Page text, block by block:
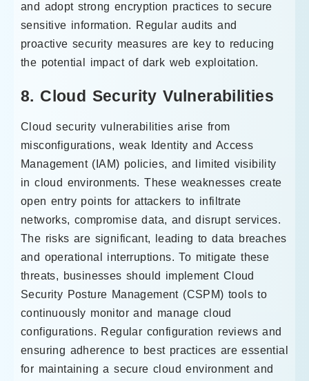
and adopt strong encryption practices to secure
sensitive information. Regular audits and
proactive security measures are key to reducing
the potential impact of dark web exploitation.
8. Cloud Security Vulnerabilities
Cloud security vulnerabilities arise from
misconfigurations, weak Identity and Access
Management (IAM) policies, and limited visibility
in cloud environments. These weaknesses create
open entry points for attackers to infiltrate
networks, compromise data, and disrupt services.
The risks are significant, leading to data breaches
and operational interruptions. To mitigate these
threats, businesses should implement Cloud
Security Posture Management (CSPM) tools to
continuously monitor and manage cloud
configurations. Regular configuration reviews and
ensuring adherence to best practices are essential
for maintaining a secure cloud environment and